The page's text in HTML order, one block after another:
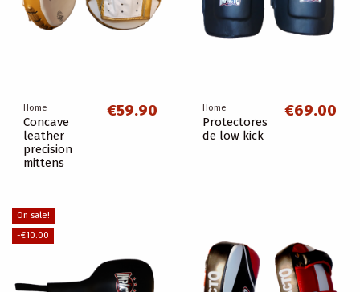
Home
Concave
leather
precision
mittens
€59.90 Home
Protectores
de low kick
€69.00
On sale!
-€10.00